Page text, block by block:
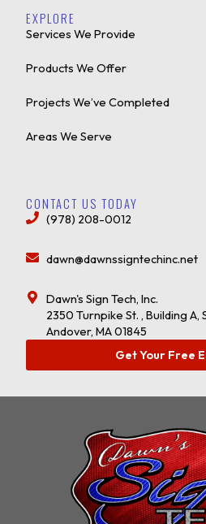
EXPLORE
Services We Provide
Products We Offer
Projects We’ve Completed
Areas We Serve
CONTACT US TODAY
(978) 208-0012
dawn@dawnssigntechinc.net
Dawn's Sign Tech, Inc.
2350 Turnpike St. , Building A,
Andover, MA 01845
Get Your Free